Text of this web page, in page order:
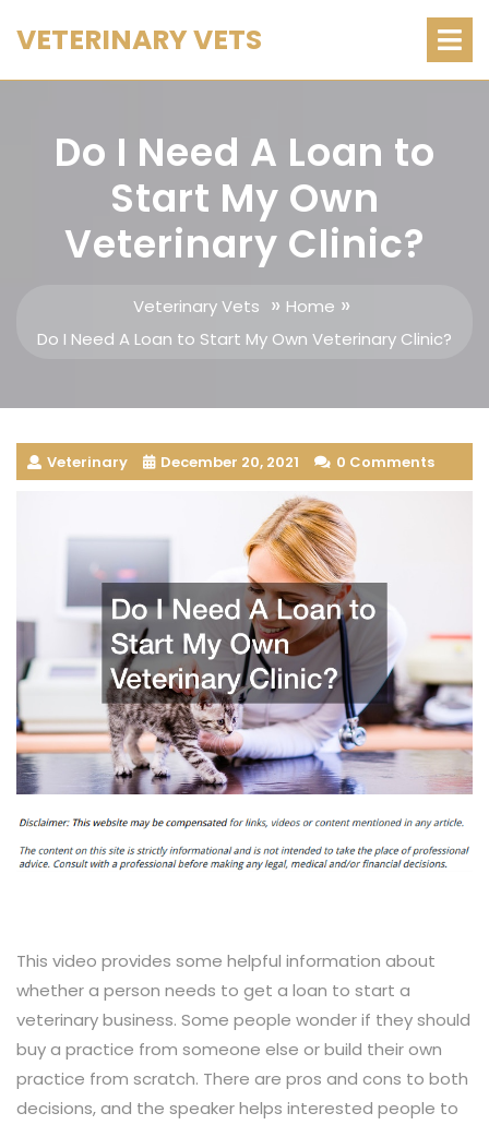
toVETERINARY VETS
Do I Need A Loan to
Start My Own
Veterinary Clinic?
Veterinary Vets » Home »
Do I Need A Loan to Start My Own Veterinary Clinic?
Veterinary December 20, 2021 0 Comments
This video provides some helpful information about
whether a person needs to get a loan to start a
veterinary business. Some people wonder if they should
buy a practice from someone else or build their own
practice from scratch. There are pros and cons to both
decisions, and the speaker helps interested people to